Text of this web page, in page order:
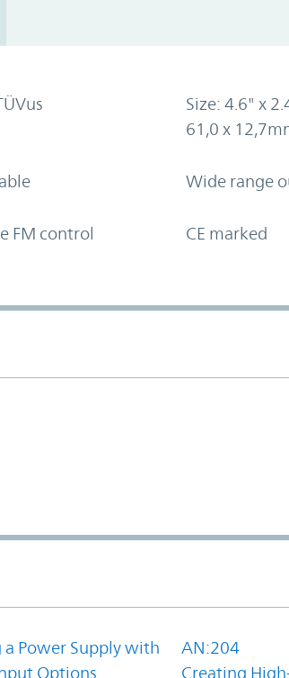
Size: 4.6" x
61,0 x
Wide range
FM control CE marked
a Power Supply with
Options
AN:204
Creating